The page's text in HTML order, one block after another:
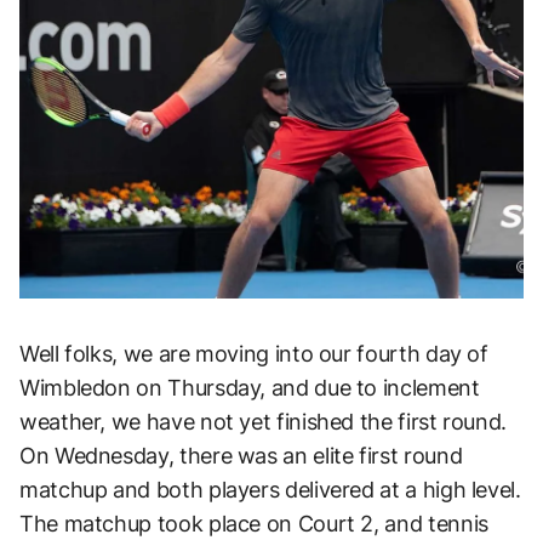
Well folks, we are moving into our fourth day of
Wimbledon on Thursday, and due to inclement
weather, we have not yet finished the first round.
On Wednesday, there was an elite first round
matchup and both players delivered at a high level.
The matchup took place on Court 2, and tennis